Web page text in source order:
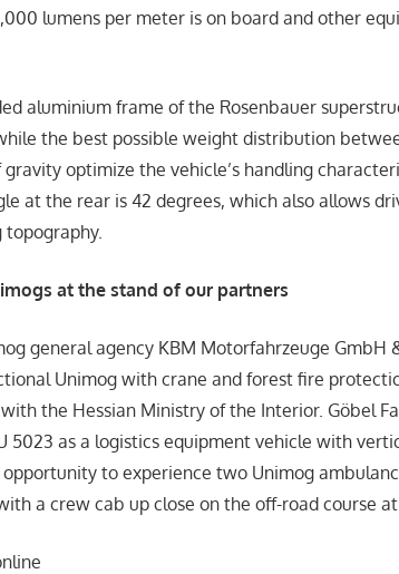
lumens per meter is on board and other
aluminium frame of the Rosenbauer
the best possible weight distribution
optimize the vehicle’s handling
at the rear is 42 degrees, which also allows
topography.
at the stand of our partners
general agency KBM Motorfahrzeuge GmbH
Unimog with crane and forest fire
the Hessian Ministry of the Interior. Göbel
5023 as a logistics equipment vehicle with
to experience two Unimog
a crew cab up close on the off-road course